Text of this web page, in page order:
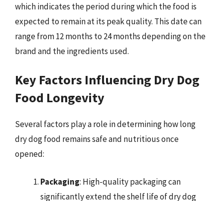
which indicates the period during which the food is
expected to remain at its peak quality. This date can
range from 12 months to 24 months depending on the
brand and the ingredients used.
Key Factors Influencing Dry Dog
Food Longevity
Several factors play a role in determining how long
dry dog food remains safe and nutritious once
opened:
Packaging: High-quality packaging can
significantly extend the shelf life of dry dog